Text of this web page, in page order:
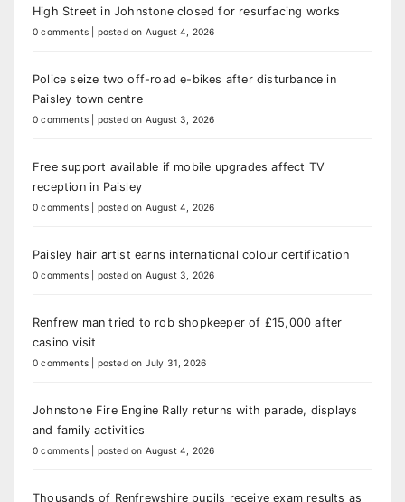
High Street in Johnstone closed for resurfacing works
0 comments posted on August 4, 2026
Police seize two off-road e-bikes after disturbance in
Paisley town centre
0 comments posted on August 3, 2026
Free support available if mobile upgrades affect TV
reception in Paisley
0 comments posted on August 4, 2026
Paisley hair artist earns international colour certification
0 comments posted on August 3, 2026
Renfrew man tried to rob shopkeeper of £15,000 after
casino visit
0 comments posted on July 31, 2026
Johnstone Fire Engine Rally returns with parade, displays
and family activities
0 comments posted on August 4, 2026
Thousands of Renfrewshire pupils receive exam results as